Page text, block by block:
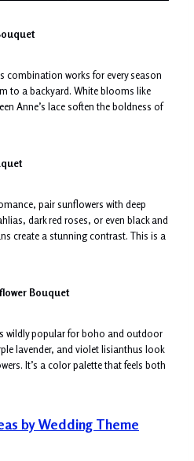
combination works for every season
to a backyard. White blooms like
Anne’s lace soften the boldness of
pair sunflowers with deep
dark red roses, or even black and
create a stunning contrast. This is a
Bouquet
wildly popular for boho and outdoor
lavender, and violet lisianthus look
It’s a color palette that feels both
by Wedding Theme